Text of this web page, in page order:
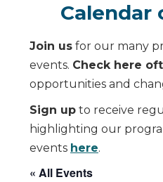
Calendar
Join us for our many
events. Check here
opportunities and
Sign up to receive
highlighting our
events here.
« All Events